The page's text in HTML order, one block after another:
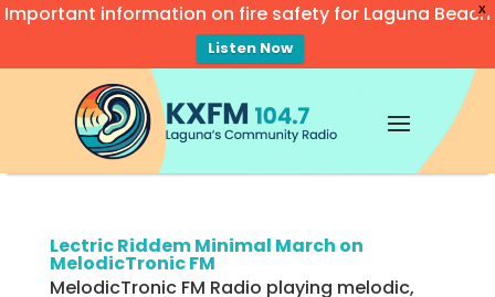
X
Important information on fire safety for Laguna Beach
Listen Now
Lectric Riddem Minimal March on
MelodicTronic FM
MelodicTronic FM Radio playing melodic,